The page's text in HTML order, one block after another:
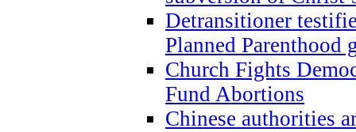
Detransitioner
Planned Parenthood
Church Fights
Fund Abortions
Chinese authorities